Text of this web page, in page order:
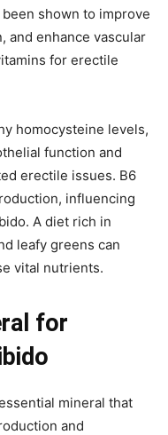
shown to improve
and enhance vascular
for erectile
homocysteine levels,
function and
erectile issues. B6
influencing
A diet rich in
leafy greens can
vital nutrients.
for
mineral that
and